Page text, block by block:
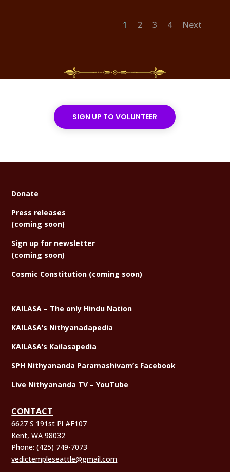
1 2 3 4 Next
SIGN UP TO VOLUNTEER
Donate
Press releases
(coming soon)
Sign up for newsletter
(coming soon)
Cosmic Constitution (coming soon)
KAILASA – The only Hindu Nation
KAILASA’s Nithyanadapedia
KAILASA’s Kailasapedia
SPH Nithyananda Paramashivam’s Facebook
Live Nithyananda TV – YouTube
CONTACT
6627 S 191st Pl #F107
Kent, WA 98032
Phone:(425) 749-7073
vedictempleseattle@gmail.com